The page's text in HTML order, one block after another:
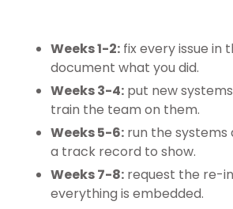
Weeks 1-2:fix every issue in
document what you did.
Weeks 3-4:put new
train the team on them.
Weeks 5-6:run the systems
a track record to show.
Weeks 7-8:request the re-
everything is embedded.